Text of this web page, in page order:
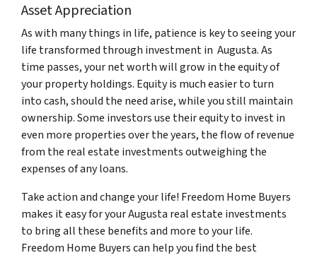
Asset Appreciation
As with many things in life, patience is key to seeing your
life transformed through investment in Augusta. As
time passes, your net worth will grow in the equity of
your property holdings. Equity is much easier to turn
into cash, should the need arise, while you still maintain
ownership. Some investors use their equity to invest in
even more properties over the years, the flow of revenue
from the real estate investments outweighing the
expenses of any loans.
Take action and change your life! Freedom Home Buyers
makes it easy for your Augusta real estate investments
to bring all these benefits and more to your life.
Freedom Home Buyers can help you find the best